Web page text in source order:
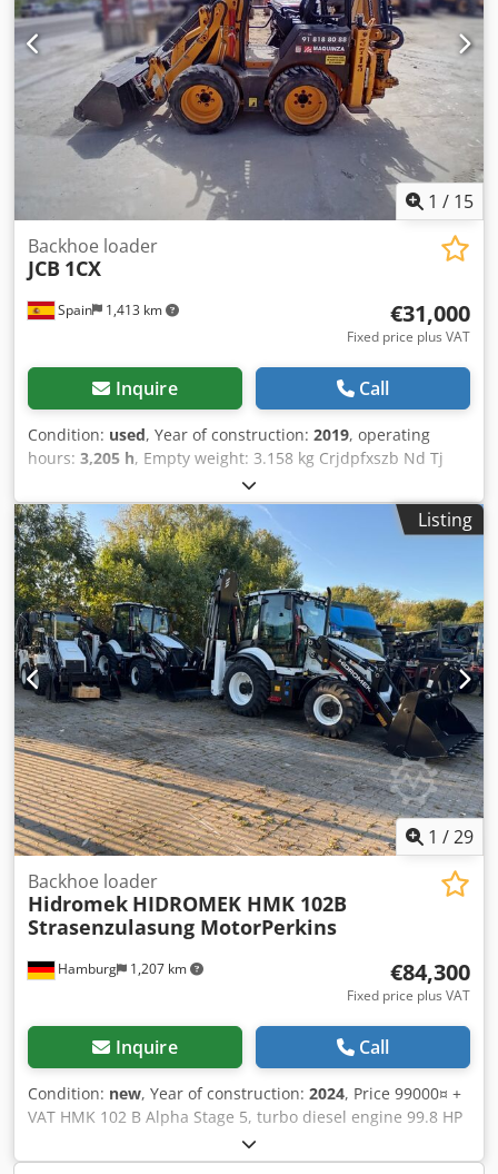
1 / 15
Spain 1,413 km
Backhoe loader
JCB 1CX
€31,000
Fixed price plus VAT
Inquire Call
Condition: used, Year of construction: 2019, operating
hours: 3,205 h, Empty weight: 3.158 kg Crjdpfxszb Nd Tj
Aipjf Carrying capacity: 600 kg GVW: 3.758 kg Dimensions
(LxBxH): 341 x 156 x 210 cm Digging depth: 2.55 m =
Additional options and accessories = - Bucket - Stabilizers
Listing
1 /29
Hamburg 1,207 km
Backhoe loader
Hidromek HIDROMEK HMK 102B
Strasenzulasung MotorPerkins
€84,300
Fixed price plus VAT
Inquire Call
Condition: new, Year of construction: 2024, Price 99000¤ +
VAT HMK 102 B Alpha Stage 5, turbo diesel engine 99.8 HP
(74.4 kW, 4.4 liters, 4 cylinders Perkins, Cedpjzfyk Rjfx
Aipsrf Road registration possible Luxury glass cabin